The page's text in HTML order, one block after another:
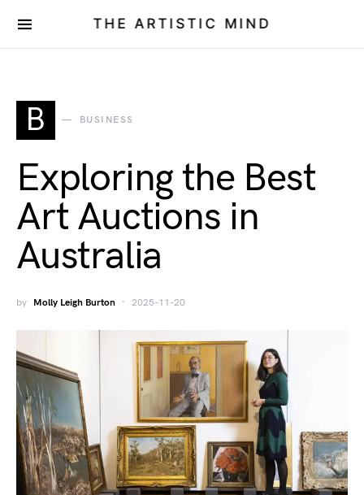
THE ARTISTIC MIND
B BUSINESS
Exploring the Best
Art Auctions in
Australia
by Molly Leigh Burton 2025-11-20